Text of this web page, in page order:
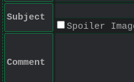
Subject
Spoiler
Comment